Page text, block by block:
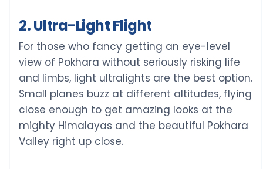
2. Ultra-Light Flight
For those who fancy getting an eye-level
view of Pokhara without seriously risking life
and limbs, light ultralights are the best option.
Small planes buzz at different altitudes, flying
close enough to get amazing looks at the
mighty Himalayas and the beautiful Pokhara
Valley right up close.